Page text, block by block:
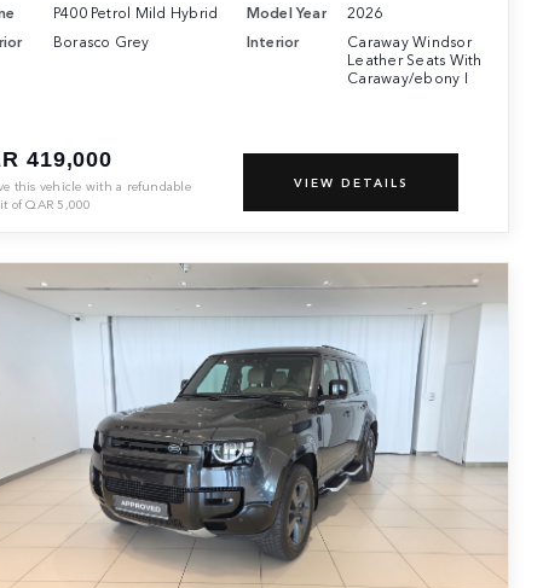
P400 Petrol Mild Hybrid Model Year
2026
Borasco Grey Interior
Caraway Windsor
Leather Seats With
Caraway/ebony I
419,000
this vehicle with a refundable
ofQAR 5,000
VIEW DETAILS